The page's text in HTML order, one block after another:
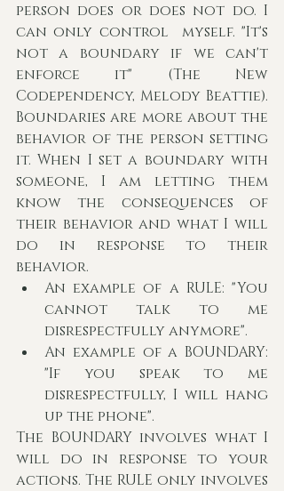
person does or does not do. I
can only control  myself. "It's
not a boundary if we can't
enforce it" (The New
Codependency, Melody Beattie).
Boundaries are more about the
behavior of the person setting
it. When I set a boundary with
someone, I am letting them
know the consequences of
their behavior and what I will
do in response to their
behavior.
An example of a RULE: "You
cannot talk to me
disrespectfully anymore".
An example of a BOUNDARY:
"If you speak to me
disrespectfully, I will hang
up the phone".
The BOUNDARY involves what I
will do in response to your
actions. The RULE only involves